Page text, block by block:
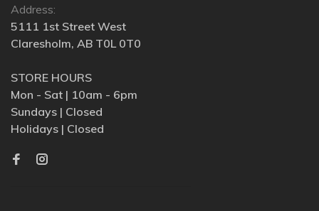
Address:
5111 1st Street West
Claresholm, AB T0L 0T0
STORE HOURS
Mon - Sat | 10am - 6pm
Sundays | Closed
Holidays | Closed